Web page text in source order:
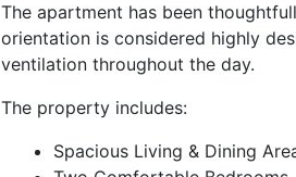
The apartment has been
orientation is considered highly
ventilation throughout the day.
The property includes:
Spacious Living & Dining